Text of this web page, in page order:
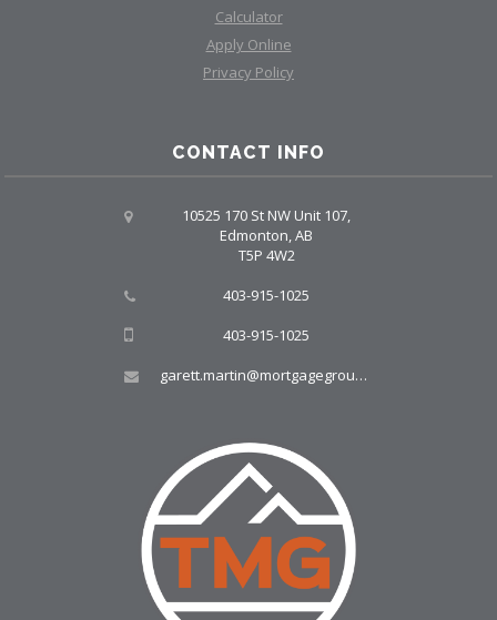
Calculator
Apply Online
Privacy Policy
CONTACT INFO
10525 170 St NW Unit 107,
Edmonton, AB
T5P 4W2
403-915-1025
403-915-1025
garett.martin@mortgagegroup.com